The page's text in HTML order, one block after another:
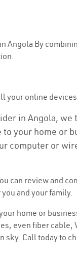
Angola By
online
in Angola, we
your home or
computer or
can review and
and your family.
home or
even fiber
Call today to